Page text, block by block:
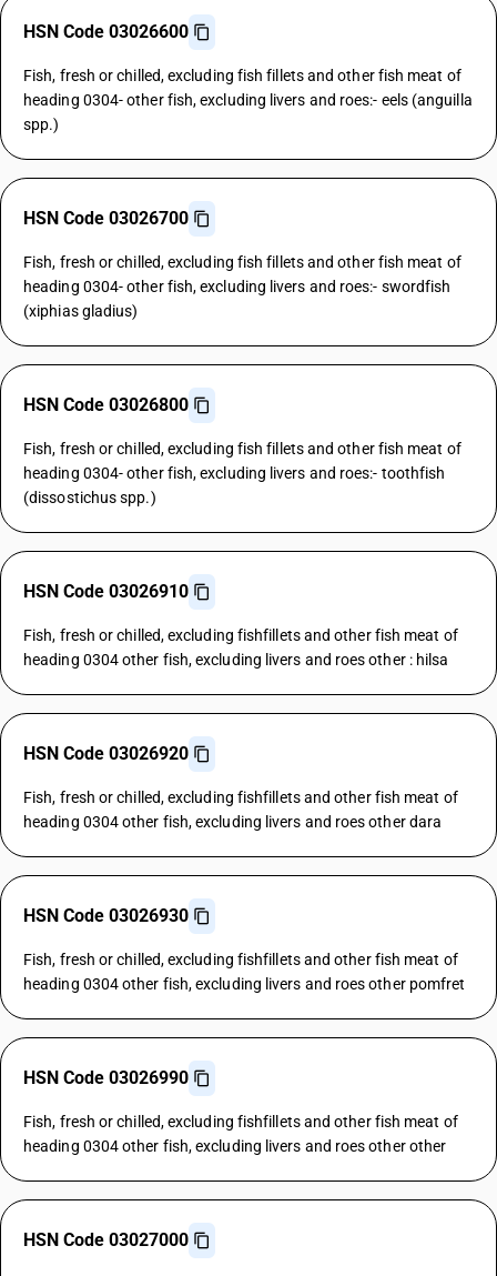
HSN Code 03026600
Fish, fresh or chilled, excluding fish fillets and other fish meat of
heading 0304- other fish, excluding livers and roes:- eels (anguilla
spp.)
HSN Code 03026700
Fish, fresh or chilled, excluding fish fillets and other fish meat of
heading 0304- other fish, excluding livers and roes:- swordfish
(xiphias gladius)
HSN Code 03026800
Fish, fresh or chilled, excluding fish fillets and other fish meat of
heading 0304- other fish, excluding livers and roes:- toothfish
(dissostichus spp.)
HSN Code 03026910
Fish, fresh or chilled, excluding fishfillets and other fish meat of
heading 0304 other fish, excluding livers and roes other : hilsa
HSN Code 03026920
Fish, fresh or chilled, excluding fishfillets and other fish meat of
heading 0304 other fish, excluding livers and roes other dara
HSN Code 03026930
Fish, fresh or chilled, excluding fishfillets and other fish meat of
heading 0304 other fish, excluding livers and roes other pomfret
HSN Code 03026990
Fish, fresh or chilled, excluding fishfillets and other fish meat of
heading 0304 other fish, excluding livers and roes other other
HSN Code 03027000